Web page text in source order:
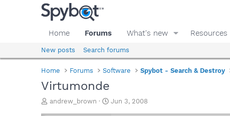
Home Forums What's new Resources
New posts Search forums
Home Forums Software Spybot - Search & Destroy
Virtumonde
T
andrew_brown
S
Jun 3, 2008